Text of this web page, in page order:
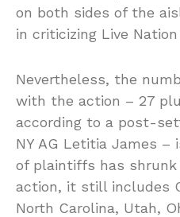
on both sides of the
in criticizing Live
Nevertheless, the
with the action – 27
according to a post-
NY AG Letitia James
of plaintiffs has shrunk
action, it still includes
North Carolina, Utah,